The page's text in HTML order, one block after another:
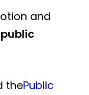
and
thePublic